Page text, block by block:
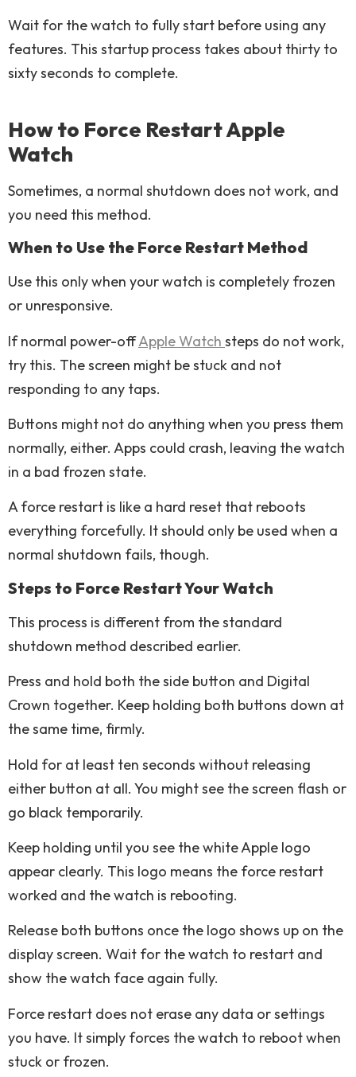
Wait for the watch to fully start before using any
features. This startup process takes about thirty to
sixty seconds to complete.
How to Force Restart Apple
Watch
Sometimes, a normal shutdown does not work, and
you need this method.
When to Use the Force Restart Method
Use this only when your watch is completely frozen
or unresponsive.
If normal power-offApple Watch steps do not work,
try this. The screen might be stuck and not
responding to any taps.
Buttons might not do anything when you press them
normally, either. Apps could crash, leaving the watch
in a bad frozen state.
A force restart is like a hard reset that reboots
everything forcefully. It should only be used when a
normal shutdown fails, though.
Steps to Force Restart Your Watch
This process is different from the standard
shutdown method described earlier.
Press and hold both the side button and Digital
Crown together. Keep holding both buttons down at
the same time, firmly.
Hold for at least ten seconds without releasing
either button at all. You might see the screen flash or
go black temporarily.
Keep holding until you see the white Apple logo
appear clearly. This logo means the force restart
worked and the watch is rebooting.
Release both buttons once the logo shows up on the
display screen. Wait for the watch to restart and
show the watch face again fully.
Force restart does not erase any data or settings
you have. It simply forces the watch to reboot when
stuck or frozen.